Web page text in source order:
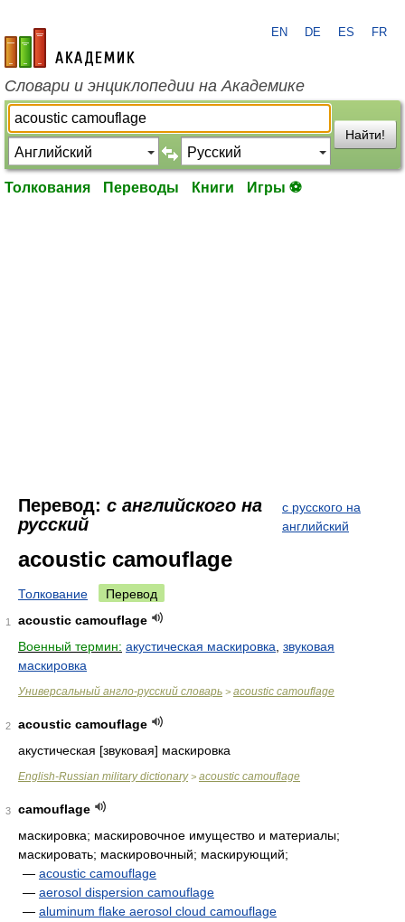
academic.ru
EN DE ES FR
Словари и энциклопедии на Академике
Найти!
Толкования Переводы Книги Игры ⚽
Перевод: с английского на
русский
с русского на
английский
acoustic camouflage
Толкование Перевод
1
acoustic camouflage
Военный термин: акустическая маскировка звуковая
маскировка
Универсальный англо-русский словарь > acoustic camouflage
2
acoustic camouflage
акустическая [звуковая] маскировка
English-Russian military dictionary> acoustic camouflage
3
camouflage
маскировка; маскировочное имущество и материалы;
маскировать; маскировочный; маскирующий;
— acoustic camouflage
— aerosol dispersion camouflage
— aluminum flake aerosol cloud camouflage